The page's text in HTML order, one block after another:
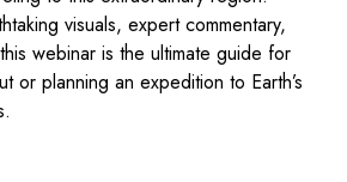
visuals, expert commentary,
webinar is the ultimate guide for
or planning an expedition to Earth’s